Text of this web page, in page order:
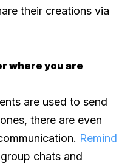
their creations via
where you are
are used to send
there are even
Remind
chats and